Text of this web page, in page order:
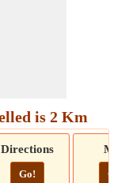
is 2 Km
Directions
Go! Go!